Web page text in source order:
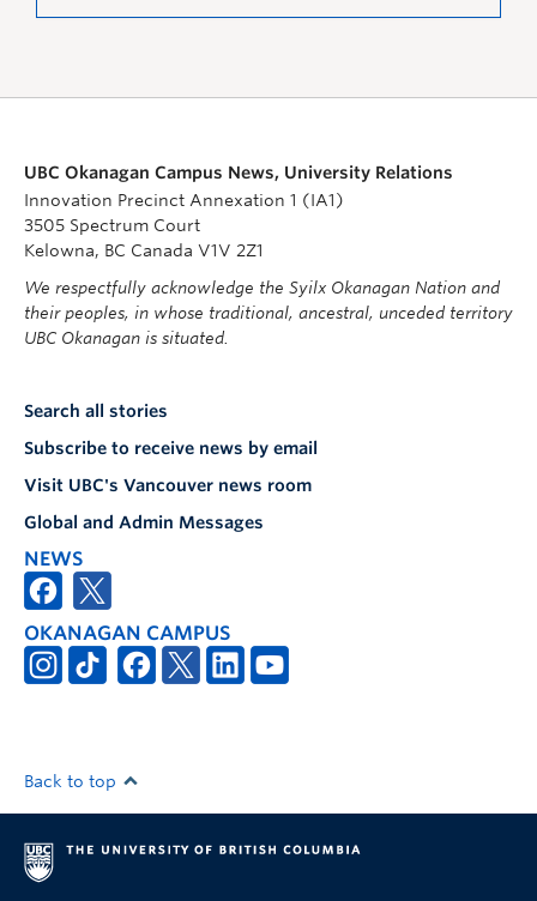
UBC Okanagan Campus News, University Relations
Innovation Precinct Annexation 1 (IA1)
3505 Spectrum Court
Kelowna, BC Canada V1V 2Z1
We respectfully acknowledge the Syilx Okanagan Nation and
their peoples, in whose traditional, ancestral, unceded territory
UBC Okanagan is situated.
Search all stories
Subscribe to receive news by email
Visit UBC's Vancouver news room
Global and Admin Messages
NEWS
OKANAGAN CAMPUS
Back to top